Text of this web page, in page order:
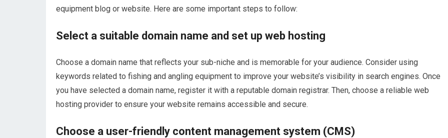
equipment blog or website. Here are some important steps to follow:
Select a suitable domain name and set up web hosting
Choose a domain name that reflects your sub-niche and is memorable for your audience. Consider using
keywords related to fishing and angling equipment to improve your website’s visibility in search engines. Once
you have selected a domain name, register it with a reputable domain registrar. Then, choose a reliable web
hosting provider to ensure your website remains accessible and secure.
Choose a user-friendly content management system (CMS)